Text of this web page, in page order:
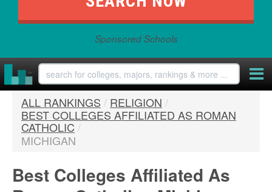
Sponsored Schools
ALL RANKINGS / RELIGION /
BEST COLLEGES AFFILIATED AS ROMAN
CATHOLIC /
MICHIGAN
Best Colleges Affiliated As